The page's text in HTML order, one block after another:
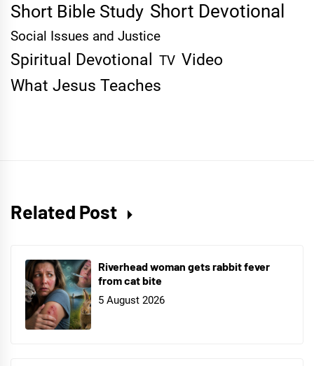
Short Bible Study Short Devotional
Social Issues and Justice
Spiritual Devotional TV Video
What Jesus Teaches
Related Post
Riverhead woman gets rabbit fever
from cat bite
5 August 2026